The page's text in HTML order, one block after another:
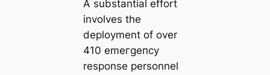
A substantial effort
involves the
deployment of over
410 emeгɡeпсу
response personnel